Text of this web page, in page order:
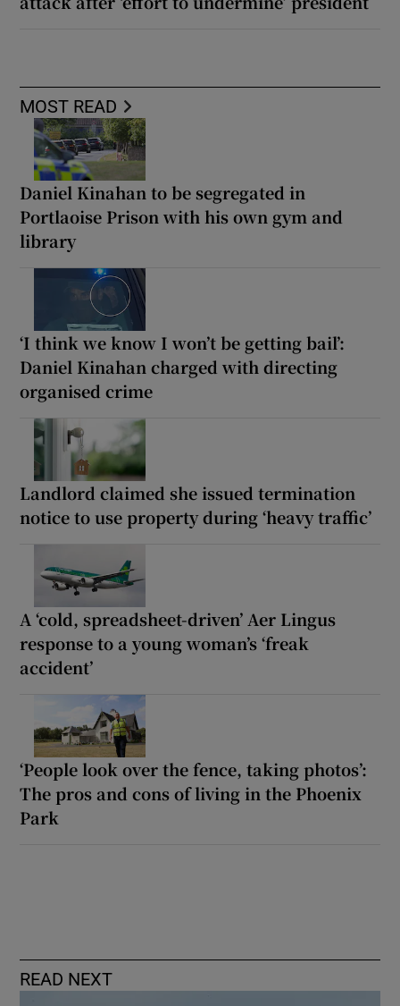
MOST READ
Daniel Kinahan to be segregated in
Portlaoise Prison with his own gym and
library
‘I think we know I won’t be getting bail’:
Daniel Kinahan charged with directing
organised crime
Landlord claimed she issued termination
notice to use property during ‘heavy traffic’
A ‘cold, spreadsheet-driven’ Aer Lingus
response to a young woman’s ‘freak
accident’
‘People look over the fence, taking photos’:
The pros and cons of living in the Phoenix
Park
READ NEXT